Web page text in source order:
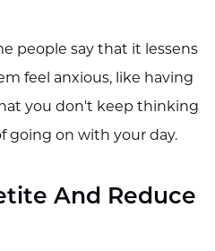
people say that it lessens
feel anxious, like having
you don't keep thinking
going on with your day.
And Reduce